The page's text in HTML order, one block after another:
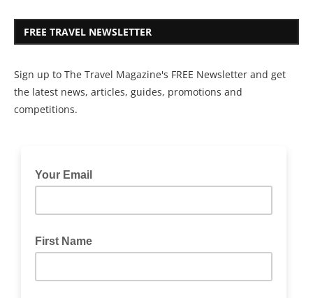
FREE TRAVEL NEWSLETTER
Sign up to The Travel Magazine's FREE Newsletter and get
the latest news, articles, guides, promotions and
competitions.